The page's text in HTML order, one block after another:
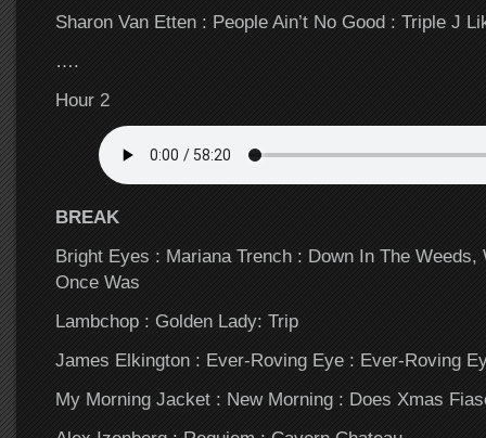
Sharon Van Etten : People Ain’t No Good : Triple J
….
Hour 2
BREAK
Bright Eyes : Mariana Trench : Down In The Weeds,
Once Was
Lambchop : Golden Lady: Trip
James Elkington : Ever-Roving Eye : Ever-Roving
My Morning Jacket : New Morning : Does Xmas